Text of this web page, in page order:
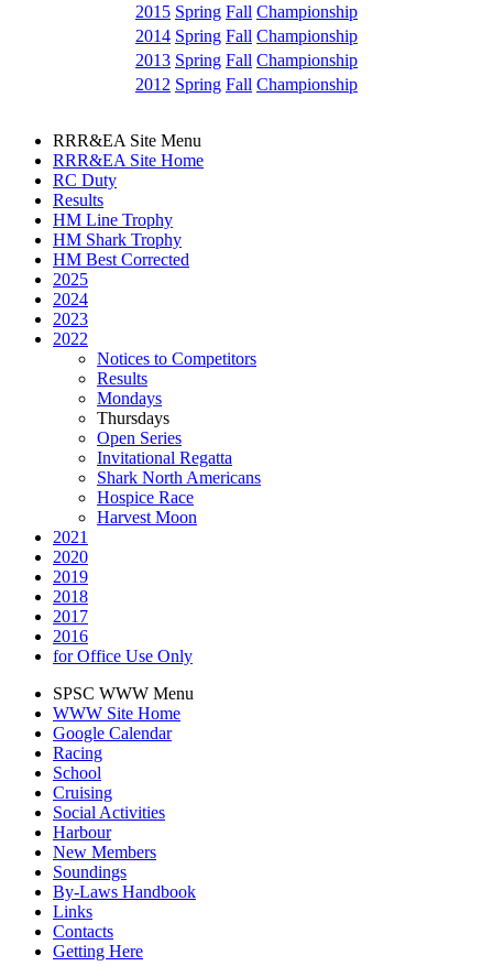
2015 Spring Fall Championship
2014 Spring Fall Championship
2013 Spring Fall Championship
2012 Spring Fall Championship
RRR&EA Site Menu
RRR&EA Site Home
RC Duty
Results
HM Line Trophy
HM Shark Trophy
HM Best Corrected
2025
2024
2023
2022
Notices to Competitors
Results
Mondays
Thursdays
Open Series
Invitational Regatta
Shark North Americans
Hospice Race
Harvest Moon
2021
2020
2019
2018
2017
2016
for Office Use Only
SPSC WWW Menu
WWW Site Home
Google Calendar
Racing
School
Cruising
Social Activities
Harbour
New Members
Soundings
By-Laws Handbook
Links
Contacts
Getting Here